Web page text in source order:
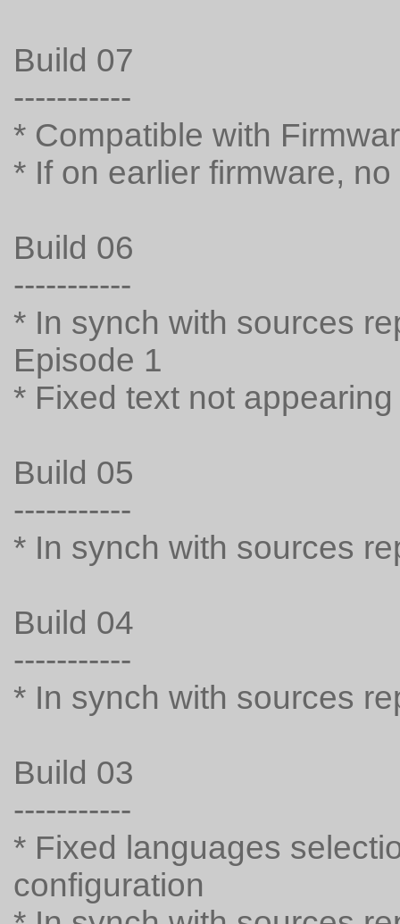
Build 07
-----------
* Compatible with
* If on earlier firmware,
Build 06
-----------
* In synch with sources
Episode 1
* Fixed text not appearing
Build 05
-----------
* In synch with sources
Build 04
-----------
* In synch with sources
Build 03
-----------
* Fixed languages
configuration